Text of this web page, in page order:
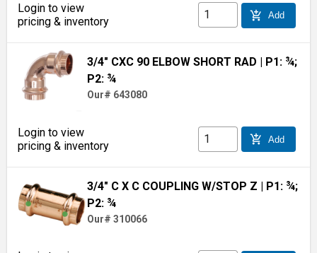
Login to view
pricing & inventory
add_shopping_cart Add
3/4" CXC 90 ELBOW SHORT RAD
| P1: ¾;
P2: ¾
Our# 643080
Login to view
pricing & inventory
add_shopping_cart Add
3/4" C X C COUPLING W/STOP Z | P1: ¾;
P2: ¾
Our# 310066